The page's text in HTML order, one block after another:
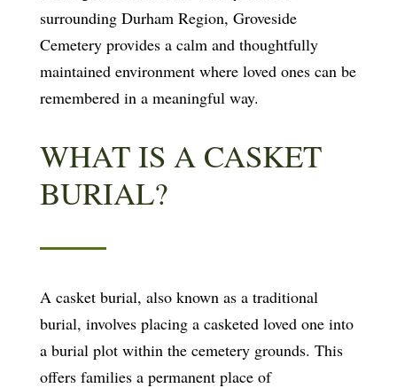
surrounding Durham Region, Groveside
Cemetery provides a calm and thoughtfully
maintained environment where loved ones can be
remembered in a meaningful way.
WHAT IS A CASKET
BURIAL?
A casket burial, also known as a traditional
burial, involves placing a casketed loved one into
a burial plot within the cemetery grounds. This
offers families a permanent place of